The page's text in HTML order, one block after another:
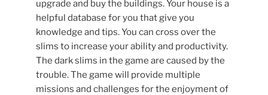
upgrade and buy the buildings. Your house is a
helpful database for you that give you
knowledge and tips. You can cross over the
slims to increase your ability and productivity.
The dark slims in the game are caused by the
trouble. The game will provide multiple
missions and challenges for the enjoyment of